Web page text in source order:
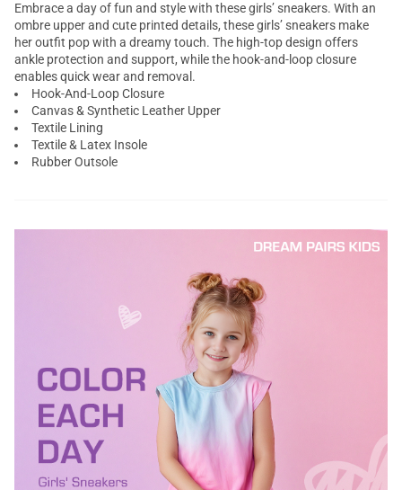
Embrace a day of fun and style with these girls’ sneakers. With an
ombre upper and cute printed details, these girls’ sneakers make
her outfit pop with a dreamy touch. The high-top design offers
ankle protection and support, while the hook-and-loop closure
enables quick wear and removal.
Hook-And-Loop Closure
Canvas & Synthetic Leather Upper
Textile Lining
Textile & Latex Insole
Rubber Outsole